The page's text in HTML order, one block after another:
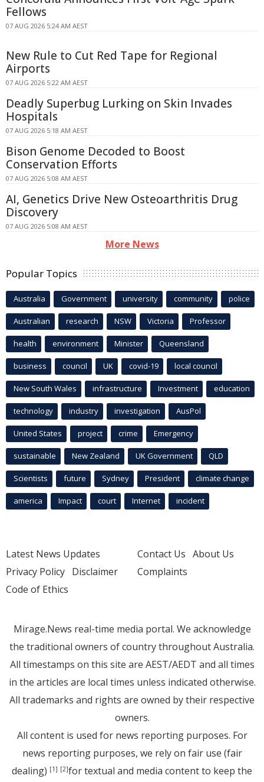
Fellows
07 AUG 2026 5:24 AM AEST
New Rule to Cut Red Tape for Regional
Airports
07 AUG 2026 5:22 AM AEST
Deadly Superbug Lurking on Skin Invades
Hospitals
07 AUG 2026 5:18 AM AEST
Bison Genome Decoded to Boost
Conservation Efforts
07 AUG 2026 5:08 AM AEST
AI, Genetics Drive New Osteoarthritis Drug
Discovery
07 AUG 2026 5:08 AM AEST
More News
Popular Topics
Australia Government university community police
Australian research NSW Victoria Professor
health environment Minister Queensland
business council UK covid-19 local council
New South Wales infrastructure Investment education
technology industry investigation AusPol
United States project crime Emergency
sustainable New Zealand UK Government QLD
Scientists future Sydney President climate change
america Impact court Internet incident
Latest News Updates
Privacy Policy Disclaimer
Code of Ethics
Contact Us About Us
Complaints
Mirage.News real-time media portal. We acknowledge
the traditional owners of country throughout Australia.
All timestamps on this site are AEST/AEDT and all times
in the articles are local times unless indicated otherwise.
All trademarks and rights are owned by their respective
owners.
All content is used for news reporting purposes. For
news reporting purposes, we rely on fair use (fair
dealing) [1] [2]for textual and media content to keep the